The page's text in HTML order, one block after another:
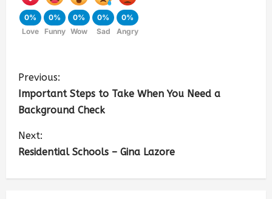
0%
Love
0%
Funny
0%
Wow
0%
Sad
0%
Angry
Previous:
Important Steps to Take When You Need a
Background Check
Next:
Residential Schools – Gina Lazore